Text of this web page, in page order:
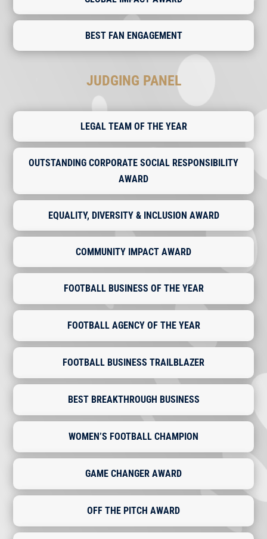
BEST FAN ENGAGEMENT
JUDGING PANEL
LEGAL TEAM OF THE YEAR
OUTSTANDING CORPORATE SOCIAL RESPONSIBILITY
AWARD
EQUALITY, DIVERSITY & INCLUSION AWARD
COMMUNITY IMPACT AWARD
FOOTBALL BUSINESS OF THE YEAR
FOOTBALL AGENCY OF THE YEAR
FOOTBALL BUSINESS TRAILBLAZER
BEST BREAKTHROUGH BUSINESS
WOMEN’S FOOTBALL CHAMPION
GAME CHANGER AWARD
OFF THE PITCH AWARD